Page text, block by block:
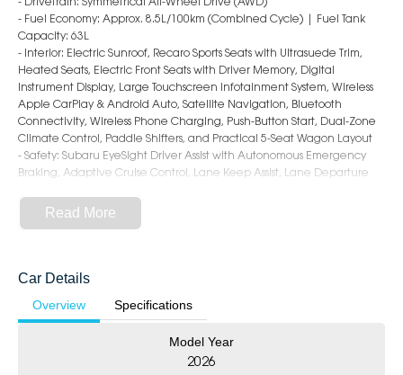
- Fuel Economy: Approx. 8.5L/100km (Combined Cycle) | Fuel Tank
Capacity: 63L
- Interior: Electric Sunroof, Recaro Sports Seats with Ultrasuede Trim,
Heated Seats, Electric Front Seats with Driver Memory, Digital
Instrument Display, Large Touchscreen Infotainment System, Wireless
Apple CarPlay & Android Auto, Satellite Navigation, Bluetooth
Connectivity, Wireless Phone Charging, Push-Button Start, Dual-Zone
Climate Control, Paddle Shifters, and Practical 5-Seat Wagon Layout
- Safety: Subaru EyeSight Driver Assist with Autonomous Emergency
Braking, Adaptive Cruise Control, Lane Keep Assist, Lane Departure
Front/Side/Rear Camera, Rear Parking Sensors, and 8 Airbags
- Exterior: 18-Inch Alloy Wheels, Brembo Performance Brakes, STI-Tuned
Sportswagon Design
5-Star Dealership - Offering you 500+ New, Demo & Used Cars with a
variety of colours available!
Read More
Car Details
Overview Specifications
Model Year
2026